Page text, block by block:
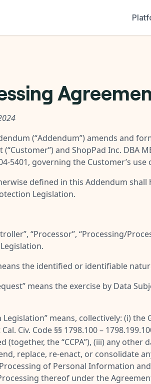
(“Addendum”) amends and
(“Customer”) and ShopPad Inc. DBA
5401, governing the Customer’s use
defined in this Addendum
Legislation.
”, “Processor”, “Processing/
the identified or identifiable
” means the exercise by Data
Legislation” means, collectively: (i)
Civ. Code §§ 1798.100 –
(together, the “CCPA”), (iii) any other
replace, re-enact, or consolidate
of Personal Information
thereof under the